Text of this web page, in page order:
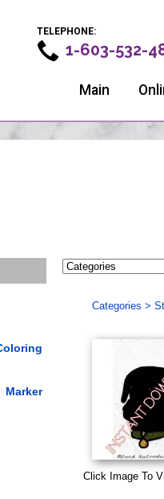
TELEPHONE:
1-603-532-
Main
Categories >
Click Image To